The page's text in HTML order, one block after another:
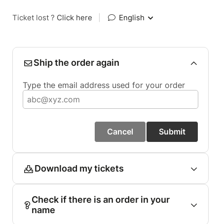
Ticket lost ? Click here English
Ship the order again
Type the email address used for your order
Cancel Submit
Download my tickets
Check if there is an order in your
name